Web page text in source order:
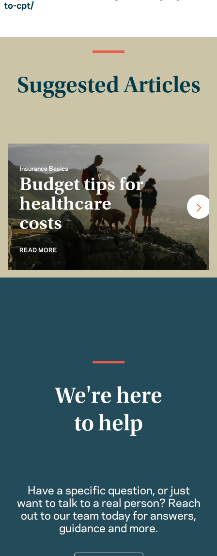
to-cpt/
Suggested Articles
Insurance Basics
Budget tips for
healthcare
costs
READ MORE
We're here
to help
Have a specific question, or just
want to talk to a real person? Reach
out to our team today for answers,
guidance and more.